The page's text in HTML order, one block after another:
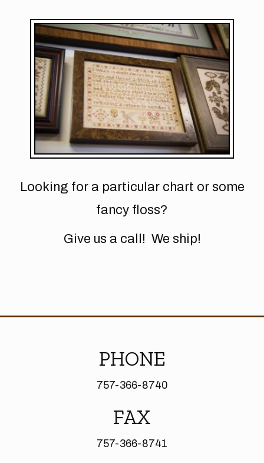
Looking for a particular chart or some
fancy floss?
Give us a call! We ship!
PHONE
757-366-8740
FAX
757-366-8741